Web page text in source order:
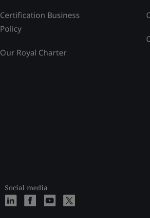
Certification Business
Policy
Our Royal Charter
Social media